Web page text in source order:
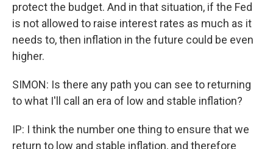
protect the budget. And in that situation, if the Fed
is not allowed to raise interest rates as much as it
needs to, then inflation in the future could be even
higher.
SIMON: Is there any path you can see to returning
to what I'll call an era of low and stable inflation?
IP: I think the number one thing to ensure that we
return to low and stable inflation, and therefore